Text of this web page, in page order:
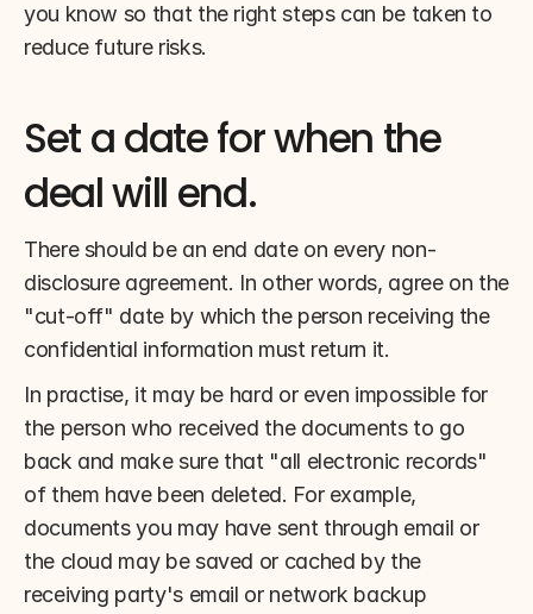
you know so that the right steps can be taken to
reduce future risks.
Set a date for when the
deal will end.
There should be an end date on every non-
disclosure agreement. In other words, agree on the
"cut-off" date by which the person receiving the
confidential information must return it.
In practise, it may be hard or even impossible for
the person who received the documents to go
back and make sure that "all electronic records"
of them have been deleted. For example,
documents you may have sent through email or
the cloud may be saved or cached by the
receiving party's email or network backup